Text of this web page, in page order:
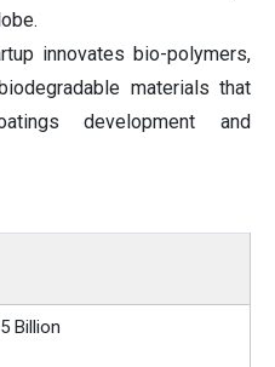
innovates bio-polymers,
materials that
development and
Billion